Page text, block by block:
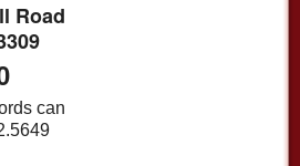
Road
can